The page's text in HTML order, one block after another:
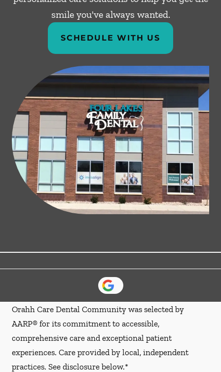
smile you've always wanted.
SCHEDULE WITH US
Orahh Care Dental Community was selected by
AARP® for its commitment to accessible,
comprehensive care and exceptional patient
experiences. Care provided by local, independent
practices. See disclosure below.*